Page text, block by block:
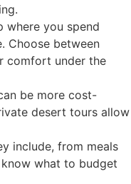
where you spend
Choose between
comfort under the
be more cost-
desert tours allow
include, from meals
what to budget